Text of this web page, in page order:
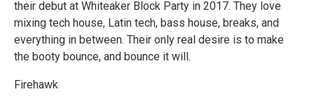
their debut at Whiteaker Block Party in 2017. They love
mixing tech house, Latin tech, bass house, breaks, and
everything in between. Their only real desire is to make
the booty bounce, and bounce it will.
Firehawk